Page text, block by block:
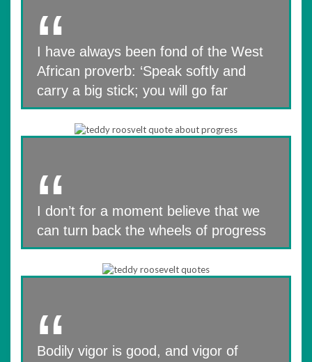
I have always been fond of the West
African proverb: ‘Speak softly and
carry a big stick; you will go far
I don’t for a moment believe that we
can turn back the wheels of progress
Bodily vigor is good, and vigor of